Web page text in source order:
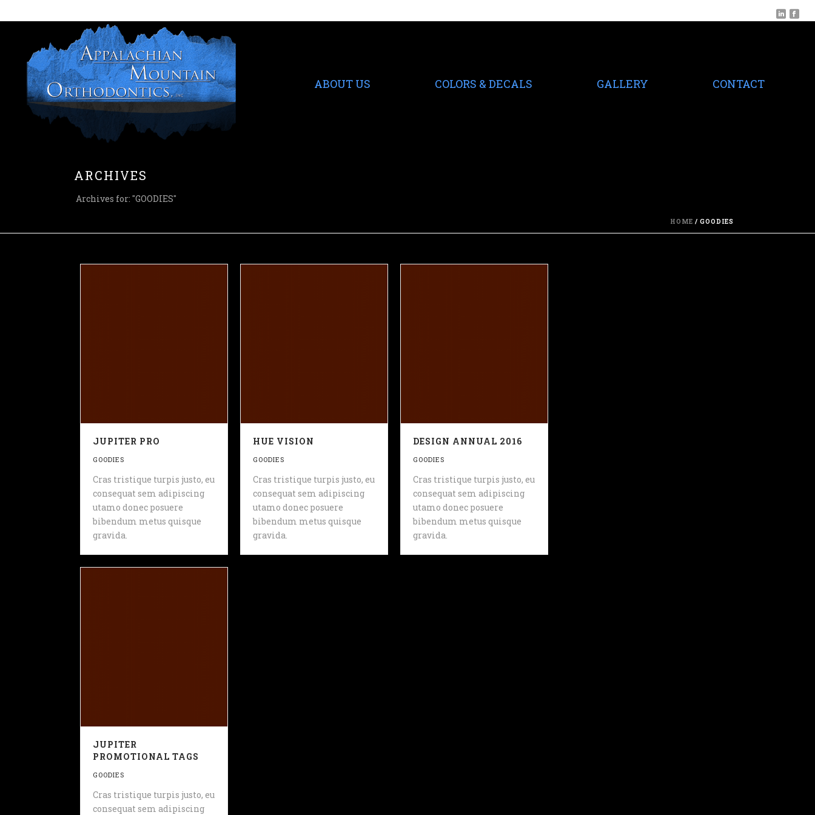
HOME ABOUT US COLORS & DECALS GALLERY CONTACT
ARCHIVES
Archives for: "GOODIES"
HOME / GOODIES
JUPITER PRO
GOODIES
Cras tristique turpis justo, eu
consequat sem adipiscing
utamo donec posuere
bibendum metus quisque
gravida.
HUE VISION
GOODIES
Cras tristique turpis justo, eu
consequat sem adipiscing
utamo donec posuere
bibendum metus quisque
gravida.
DESIGN ANNUAL 2016
GOODIES
Cras tristique turpis justo, eu
consequat sem adipiscing
utamo donec posuere
bibendum metus quisque
gravida.
JUPITER
PROMOTIONAL TAGS
GOODIES
Cras tristique turpis justo, eu
consequat sem adipiscing